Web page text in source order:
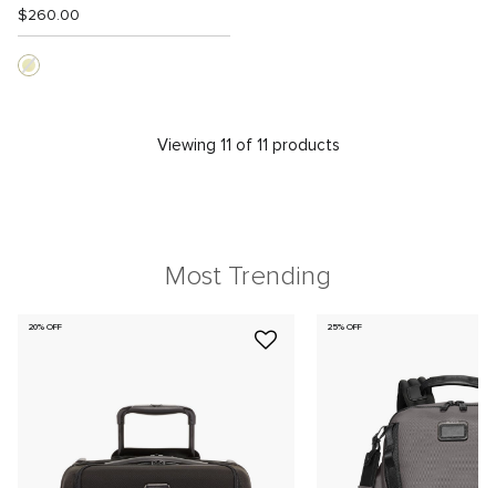
$260.00
Viewing 11 of 11 products
Most Trending
20% OFF 25% OFF